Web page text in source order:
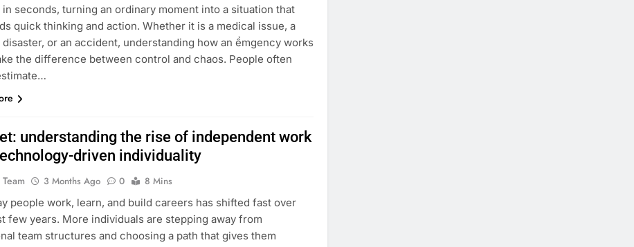
in seconds, turning an ordinary moment into a situation that
quick thinking and action. Whether it is a medical issue, a
disaster, or an accident, understanding how an ểmgency works
the difference between control and chaos. People often
understanding the rise of independent work
driven individuality
3 Months Ago 0
8 Mins
people work, learn, and build careers has shifted fast over
few years. More individuals are stepping away from
team structures and choosing a path that gives them